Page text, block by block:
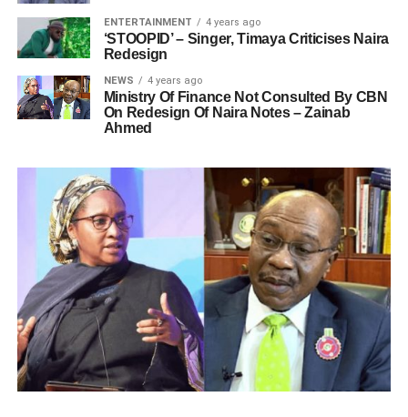
ENTERTAINMENT 4 years ago
‘STOOPID’ – Singer, Timaya Criticises Naira
Redesign
NEWS 4 years ago
Ministry Of Finance Not Consulted By CBN
On Redesign Of Naira Notes – Zainab
Ahmed